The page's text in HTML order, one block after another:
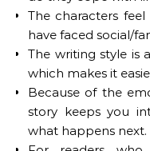
The characters
have faced social/
The writing style is
which makes it
Because of the
story keeps you
what happens next.